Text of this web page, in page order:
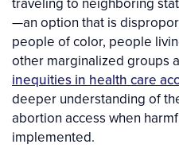
—an option that is
people of color, people
other marginalized groups
inequities in health care
deeper understanding of
abortion access when
implemented.